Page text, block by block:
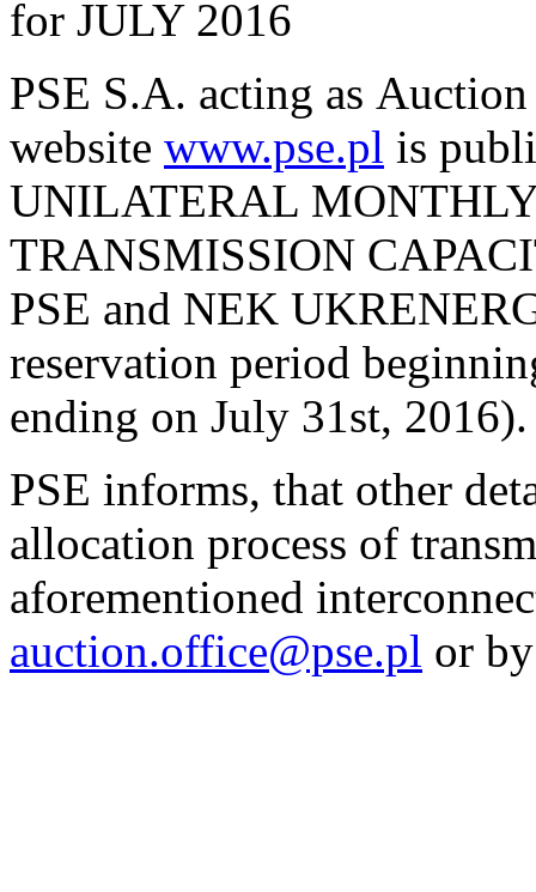
for JULY 2016
PSE S.A. acting as
website www.pse.pl is
UNILATERAL
TRANSMISSION
PSE and NEK
reservation period
ending on July 31st, 2016).
PSE informs, that other
allocation process of
aforementioned
auction.office@pse.pl or